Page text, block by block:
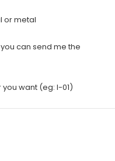
or metal
can send me the
want (eg: I-01)